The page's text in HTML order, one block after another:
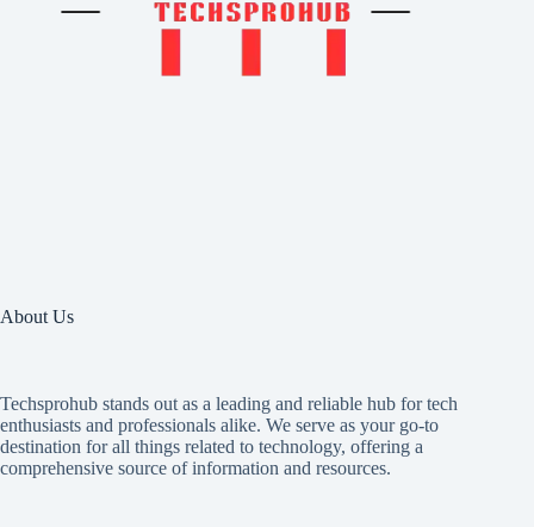
About Us
Techsprohub stands out as a leading and reliable hub for tech
enthusiasts and professionals alike. We serve as your go-to
destination for all things related to technology, offering a
comprehensive source of information and resources.